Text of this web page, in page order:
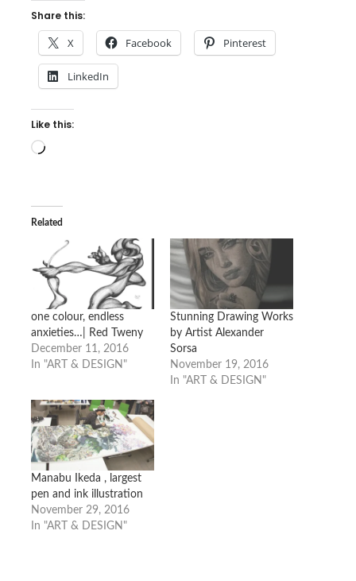
Share this:
X Facebook Pinterest
LinkedIn
Like this:
Loading…
Related
one colour, endless
anxieties…| Red Tweny
December 11, 2016
In "ART & DESIGN"
Stunning Drawing Works
by Artist Alexander
Sorsa
November 19, 2016
In "ART & DESIGN"
Manabu Ikeda , largest
pen and ink illustration
November 29, 2016
In "ART & DESIGN"